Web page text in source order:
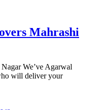
Mahrashi
We’ve Agarwal
will deliver your